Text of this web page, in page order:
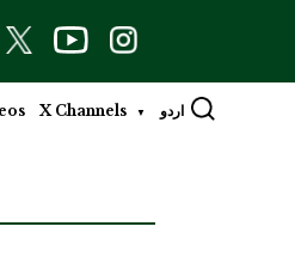
X Channels اردو